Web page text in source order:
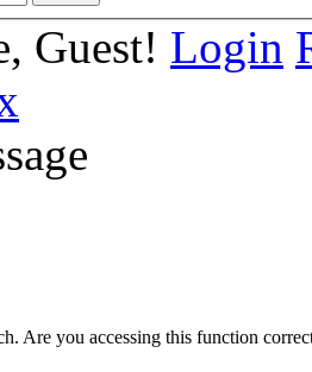
Guest! Login
Are you accessing this function